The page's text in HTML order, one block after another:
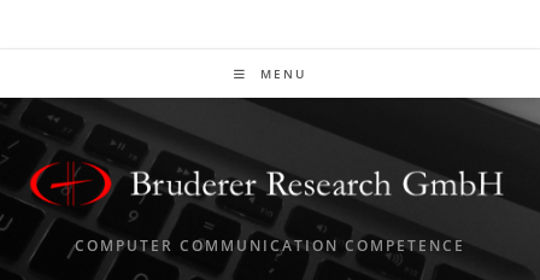
MENU
COMPUTER COMMUNICATION COMPETENCE